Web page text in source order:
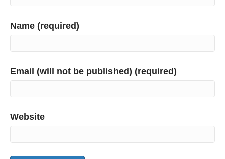
Name (required)
Email (will not be published) (required)
Website